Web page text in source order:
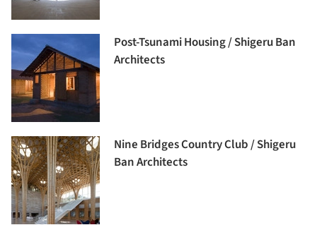
Post-Tsunami Housing / Shigeru Ban
Architects
Nine Bridges Country Club / Shigeru
Ban Architects